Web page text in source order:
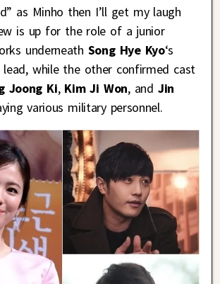
as Minho then I’ll get my laugh
is up for the role of a junior
underneath Song Hye Kyo‘s
while the other confirmed cast
Joong Ki,Kim Ji Won, and Jin
various military personnel.